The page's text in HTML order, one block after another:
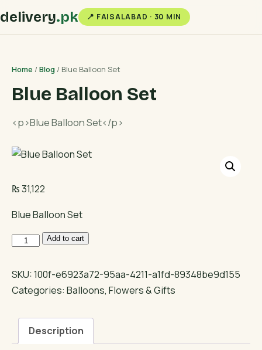
delivery.pk 📍 FAISALABAD · 30 MIN
Home /Blog / Blue Balloon Set
Blue Balloon Set
<p>Blue Balloon Set</p>
₨31,122
Blue Balloon Set
Blue
Set
quantity
Add to cart
SKU:100f-e6923a72-95aa-4211-a1fd-89348be9d155
Categories: Balloons, Flowers & Gifts
Description